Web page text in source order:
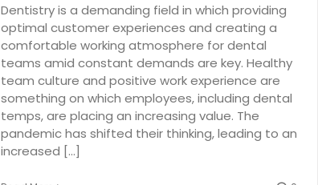
Dentistry is a demanding field in which providing
optimal customer experiences and creating a
comfortable working atmosphere for dental
teams amid constant demands are key. Healthy
team culture and positive work experience are
something on which employees, including dental
temps, are placing an increasing value. The
pandemic has shifted their thinking, leading to an
increased [...]